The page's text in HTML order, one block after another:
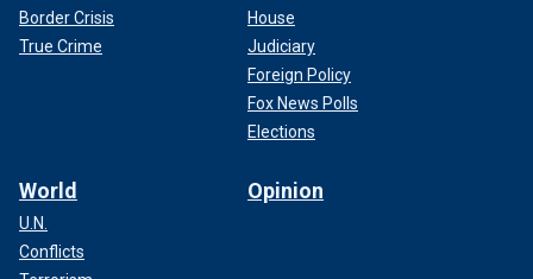
Border Crisis
True Crime
House
Judiciary
Foreign Policy
Fox News Polls
Elections
World
U.N.
Conflicts
Opinion